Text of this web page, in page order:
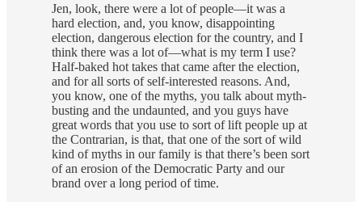
Jen, look, there were a lot of people—it was a
hard election, and, you know, disappointing
election, dangerous election for the country, and I
think there was a lot of—what is my term I use?
Half-baked hot takes that came after the election,
and for all sorts of self-interested reasons. And,
you know, one of the myths, you talk about myth-
busting and the undaunted, and you guys have
great words that you use to sort of lift people up at
the Contrarian, is that, that one of the sort of wild
kind of myths in our family is that there’s been sort
of an erosion of the Democratic Party and our
brand over a long period of time.